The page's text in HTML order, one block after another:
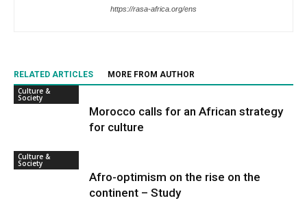
https://rasa-africa.org/ens
RELATED ARTICLES
MORE FROM AUTHOR
Culture &
Society
Morocco calls for an African strategy
for culture
Culture &
Society
Afro-optimism on the rise on the
continent – Study